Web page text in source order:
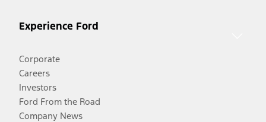
Experience Ford
Corporate
Careers
Investors
Ford From the Road
Company News